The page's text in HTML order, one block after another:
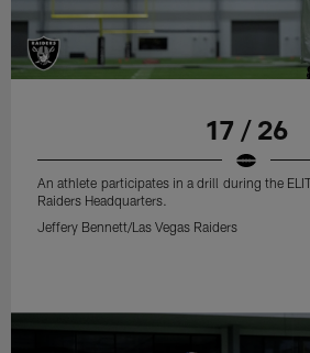
17 / 26
An athlete participates in a drill during the
Raiders Headquarters.
Jeffery Bennett/Las Vegas Raiders